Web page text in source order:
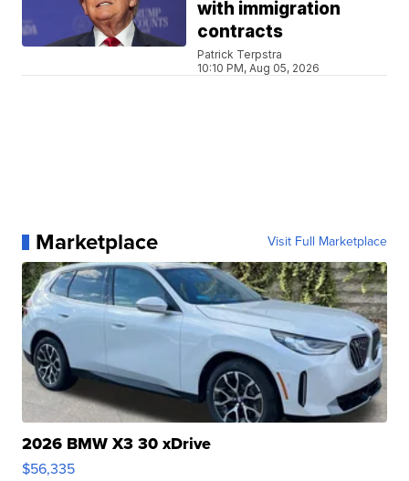
with immigration
contracts
Patrick Terpstra
10:10 PM, Aug 05, 2026
Marketplace Visit Full Marketplace
2026 BMW X3 30 xDrive
$56,335